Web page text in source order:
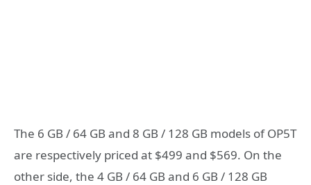
The 6 GB / 64 GB and 8 GB / 128 GB models of OP5T
are respectively priced at $499 and $569. On the
other side, the 4 GB / 64 GB and 6 GB / 128 GB